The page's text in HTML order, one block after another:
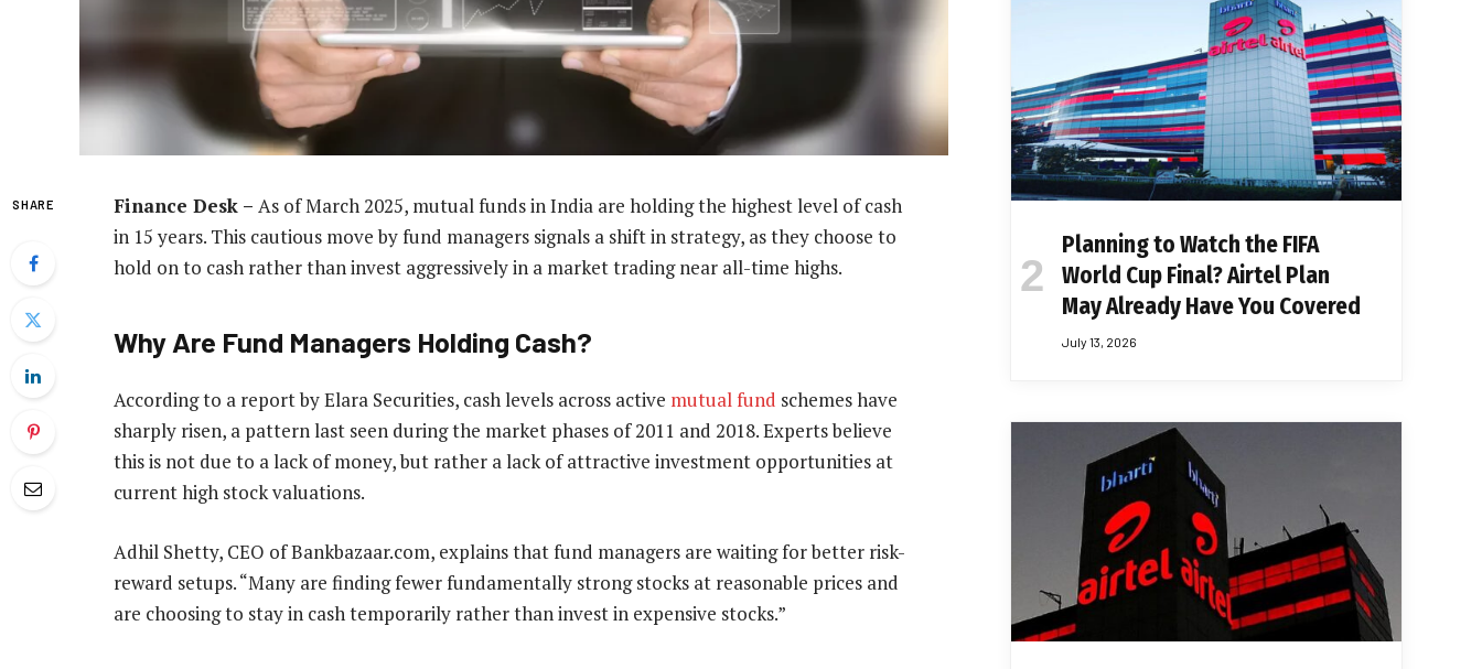
SHARE Finance Desk – As of March 2025, mutual funds in India are holding the highest level of cash
in 15 years. This cautious move by fund managers signals a shift in strategy, as they choose to
hold on to cash rather than invest aggressively in a market trading near all-time highs.
Why Are Fund Managers Holding Cash?
According to a report by Elara Securities, cash levels across active mutual fund schemes have
sharply risen, a pattern last seen during the market phases of 2011 and 2018. Experts believe
this is not due to a lack of money, but rather a lack of attractive investment opportunities at
current high stock valuations.
Adhil Shetty, CEO of Bankbazaar.com, explains that fund managers are waiting for better risk-
reward setups. “Many are finding fewer fundamentally strong stocks at reasonable prices and
are choosing to stay in cash temporarily rather than invest in expensive stocks.”
Planning to Watch the FIFA
World Cup Final? Airtel Plan
May Already Have You Covered
July 13, 2026